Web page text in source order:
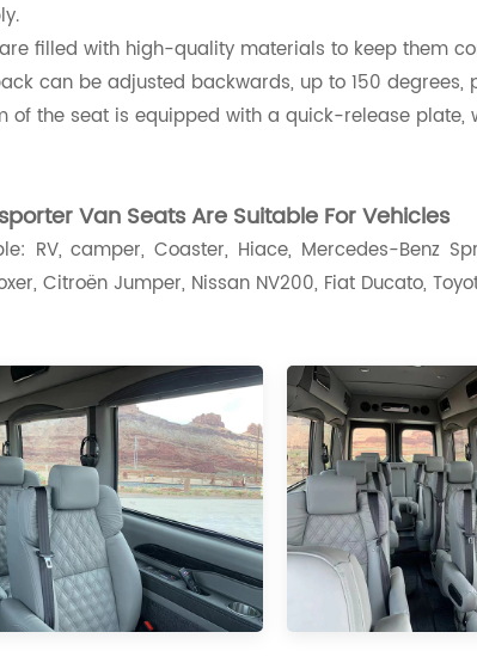
filled with high-quality materials to keep them
can be adjusted backwards, up to 150
of the seat is equipped with a quick-release
Van Seats Are Suitable For Vehicles
RV, camper, Coaster, Hiace, Mercedes-Benz
Citroën Jumper, Nissan NV200, Fiat Ducato,